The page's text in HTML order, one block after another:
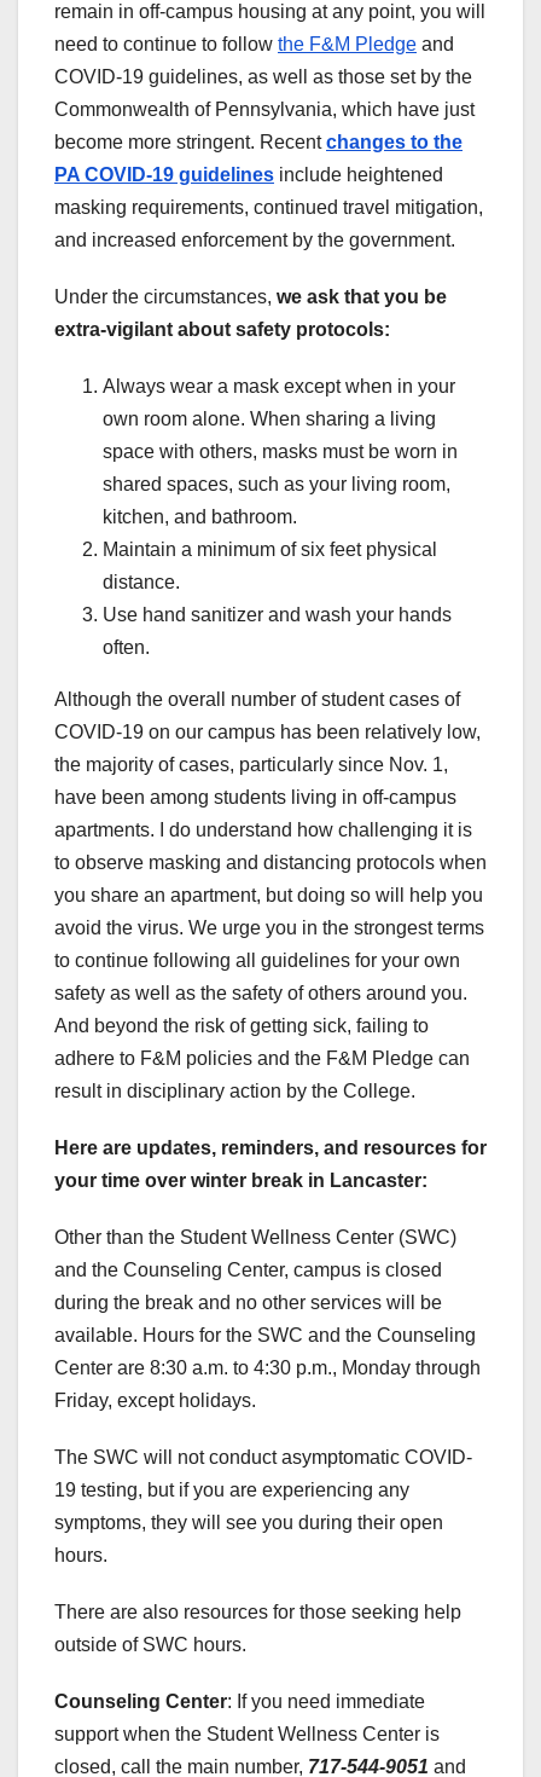
remain in off-campus housing at any point, you will
need to continue to follow the F&M Pledge and
COVID-19 guidelines, as well as those set by the
Commonwealth of Pennsylvania, which have just
become more stringent. Recent changes to the
PA COVID-19 guidelines include heightened
masking requirements, continued travel mitigation,
and increased enforcement by the government.
Under the circumstances, we ask that you be
extra-vigilant about safety protocols:
Always wear a mask except when in your
own room alone. When sharing a living
space with others, masks must be worn in
shared spaces, such as your living room,
kitchen, and bathroom.
Maintain a minimum of six feet physical
distance.
Use hand sanitizer and wash your hands
often.
Although the overall number of student cases of
COVID-19 on our campus has been relatively low,
the majority of cases, particularly since Nov. 1,
have been among students living in off-campus
apartments. I do understand how challenging it is
to observe masking and distancing protocols when
you share an apartment, but doing so will help you
avoid the virus. We urge you in the strongest terms
to continue following all guidelines for your own
safety as well as the safety of others around you.
And beyond the risk of getting sick, failing to
adhere to F&M policies and the F&M Pledge can
result in disciplinary action by the College.
Here are updates, reminders, and resources for
your time over winter break in Lancaster:
Other than the Student Wellness Center (SWC)
and the Counseling Center, campus is closed
during the break and no other services will be
available. Hours for the SWC and the Counseling
Center are 8:30 a.m. to 4:30 p.m., Monday through
Friday, except holidays.
The SWC will not conduct asymptomatic COVID-
19 testing, but if you are experiencing any
symptoms, they will see you during their open
hours.
There are also resources for those seeking help
outside of SWC hours.
Counseling Center: If you need immediate
support when the Student Wellness Center is
closed, call the main number, 717-544-9051 and